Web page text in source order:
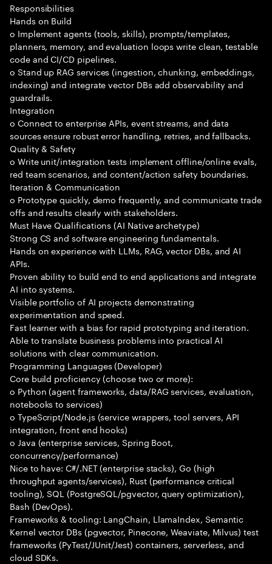
Responsibilities
Hands on Build
o Implement agents (tools, skills), prompts/templates,
planners, memory, and evaluation loops write clean, testable
code and CI/CD pipelines.
o Stand up RAG services (ingestion, chunking, embeddings,
indexing) and integrate vector DBs add observability and
guardrails.
Integration
o Connect to enterprise APIs, event streams, and data
sources ensure robust error handling, retries, and fallbacks.
Quality & Safety
o Write unit/integration tests implement offline/online evals,
red team scenarios, and content/action safety boundaries.
Iteration & Communication
o Prototype quickly, demo frequently, and communicate trade
offs and results clearly with stakeholders.
Must Have Qualifications (AI Native archetype)
Strong CS and software engineering fundamentals.
Hands on experience with LLMs, RAG, vector DBs, and AI
APIs.
Proven ability to build end to end applications and integrate
AI into systems.
Visible portfolio of AI projects demonstrating
experimentation and speed.
Fast learner with a bias for rapid prototyping and iteration.
Able to translate business problems into practical AI
solutions with clear communication.
Programming Languages (Developer)
Core build proficiency (choose two or more):
o Python (agent frameworks, data/RAG services, evaluation,
notebooks to services)
o TypeScript/Node.js (service wrappers, tool servers, API
integration, front end hooks)
o Java (enterprise services, Spring Boot,
concurrency/performance)
Nice to have: C#/.NET (enterprise stacks), Go (high
throughput agents/services), Rust (performance critical
tooling), SQL (PostgreSQL/pgvector, query optimization),
Bash (DevOps).
Frameworks & tooling: LangChain, LlamaIndex, Semantic
Kernel vector DBs (pgvector, Pinecone, Weaviate, Milvus) test
frameworks (PyTest/JUnit/Jest) containers, serverless, and
cloud SDKs.